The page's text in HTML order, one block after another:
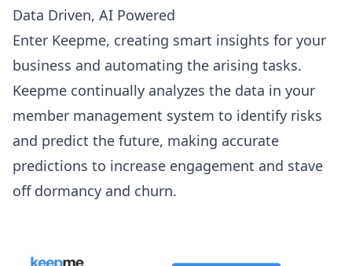
Data Driven, AI Powered
Enter Keepme, creating smart insights for your
business and automating the arising tasks.
Keepme continually analyzes the data in your
member management system to identify risks
and predict the future, making accurate
predictions to increase engagement and stave
off dormancy and churn.